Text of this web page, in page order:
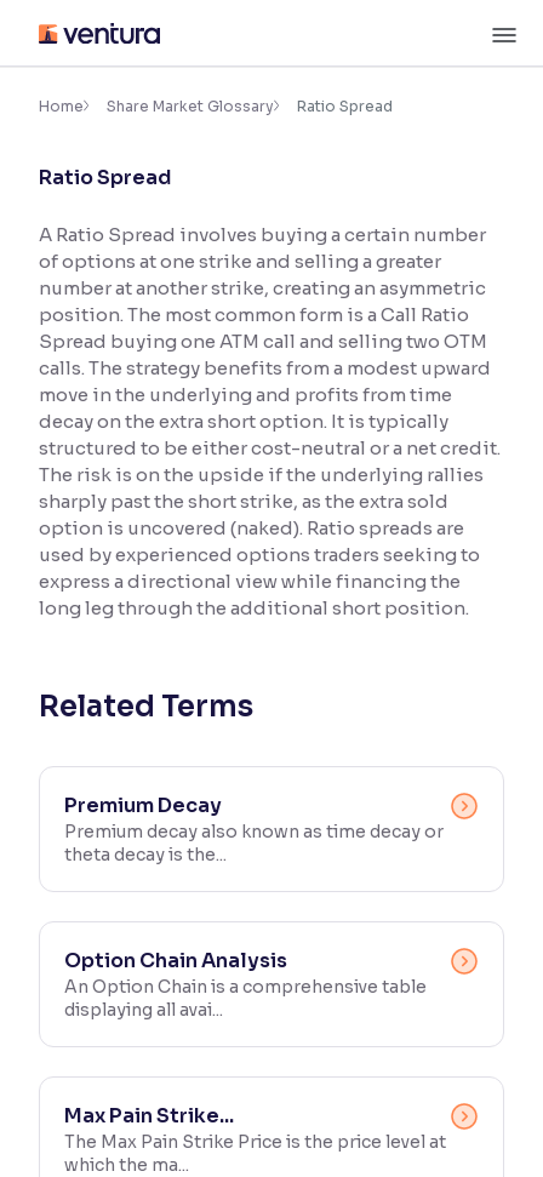
content
Accessibility Settings
Font
Font Size:100%
Resize text for better readability
Text Spacing:100%
Adjust text spacing for readability
Contrast
Makes easier to read text and enhances color
Reading Tools
Support tools for easier reading
Home Share Market Glossary Ratio Spread
Ratio Spread
A Ratio Spread involves buying a certain number
of options at one strike and selling a greater
number at another strike, creating an asymmetric
position. The most common form is a Call Ratio
Spread buying one ATM call and selling two OTM
calls. The strategy benefits from a modest upward
move in the underlying and profits from time
decay on the extra short option. It is typically
structured to be either cost-neutral or a net credit.
The risk is on the upside if the underlying rallies
sharply past the short strike, as the extra sold
option is uncovered (naked). Ratio spreads are
used by experienced options traders seeking to
express a directional view while financing the
long leg through the additional short position.
Related Terms
Premium Decay
Premium decay also known as time decay or
theta decay is the...
Option Chain Analysis
An Option Chain is a comprehensive table
displaying all avai...
Max Pain Strike...
The Max Pain Strike Price is the price level at
which the ma...